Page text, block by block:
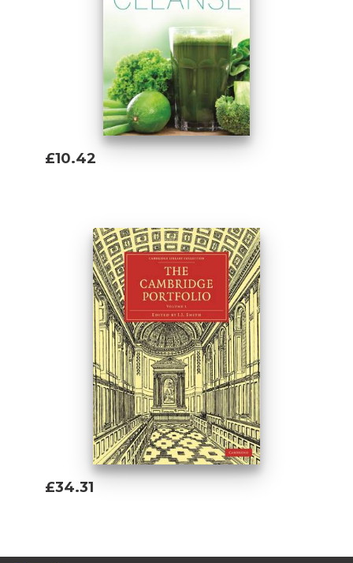
grueling workouts
detoxing and healthy eating
have to diet again
£10.42
£34.31